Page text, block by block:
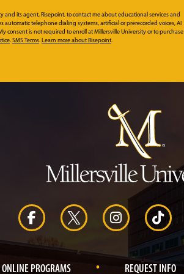
its agent, Risepoint, to contact me about educational services and
telephone dialing systems, artificial or prerecorded voices, AI
is not required to enroll at Millersville University or to purchase
.SMS Terms.Learn more about Risepoint.
ONLINE PROGRAMS . REQUEST INFO